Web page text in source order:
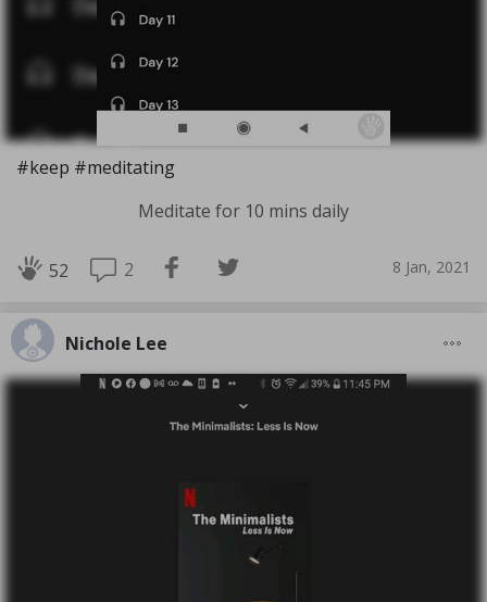
#keep #meditating
Meditate for 10 mins daily
52 2 8 Jan, 2021
Nichole Lee